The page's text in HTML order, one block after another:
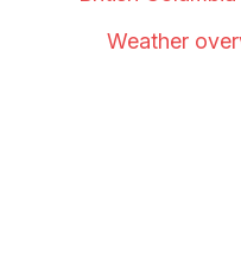
Weather